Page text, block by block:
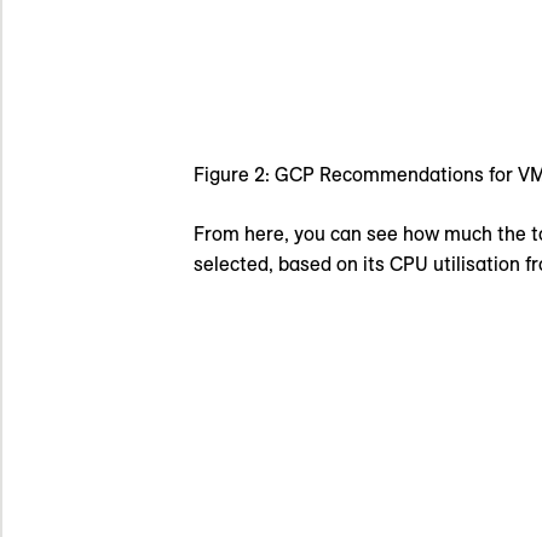
Figure 2: GCP Recommendations for
From here, you can see how much
selected, based on its CPU utilisation